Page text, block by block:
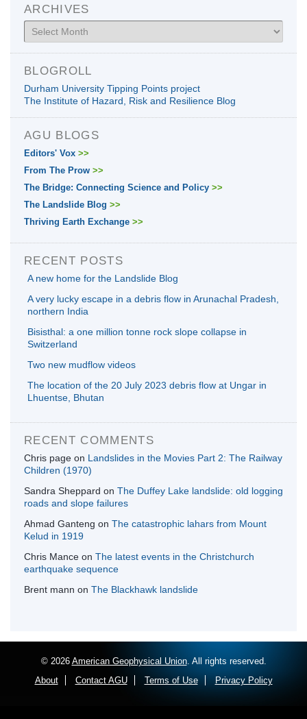
ARCHIVES
Archives
BLOGROLL
Durham University Tipping Points project
The Institute of Hazard, Risk and Resilience Blog
AGU BLOGS
Editors' Vox >>
From The Prow >>
The Bridge: Connecting Science and Policy >>
The Landslide Blog >>
Thriving Earth Exchange >>
RECENT POSTS
A new home for the Landslide Blog
A very lucky escape in a debris flow in Arunachal Pradesh,
northern India
Bisisthal: a one million tonne rock slope collapse in
Switzerland
Two new mudflow videos
The location of the 20 July 2023 debris flow at Ungar in
Lhuentse, Bhutan
RECENT COMMENTS
Chris page on Landslides in the Movies Part 2: The Railway
Children (1970)
Sandra Sheppard on The Duffey Lake landslide: old logging
roads and slope failures
Ahmad Ganteng on The catastrophic lahars from Mount
Kelud in 1919
Chris Mance on The latest events in the Christchurch
earthquake sequence
Brent mann on The Blackhawk landslide
© 2026 American Geophysical Union. All rights reserved.
About
Contact AGU Terms of Use Privacy Policy